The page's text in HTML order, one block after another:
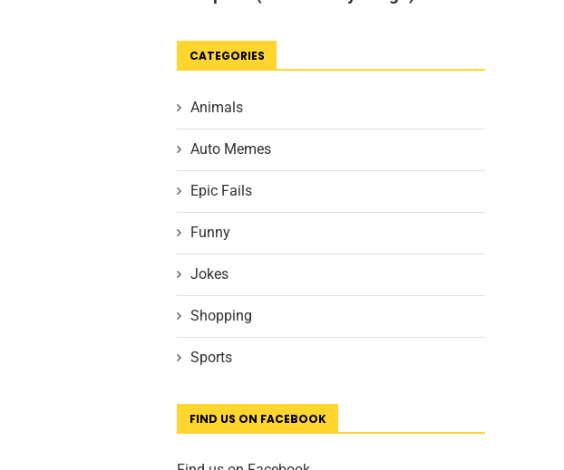
CATEGORIES
Animals
Auto Memes
Epic Fails
Funny
Jokes
Shopping
Sports
FIND US ON FACEBOOK